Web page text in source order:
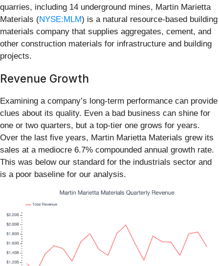
quarries, including 14 underground mines, Martin Marietta
Materials (NYSE:MLM) is a natural resource-based building
materials company that supplies aggregates, cement, and
other construction materials for infrastructure and building
projects.
Revenue Growth
Examining a company’s long-term performance can provide
clues about its quality. Even a bad business can shine for
one or two quarters, but a top-tier one grows for years.
Over the last five years, Martin Marietta Materials grew its
sales at a mediocre 6.7% compounded annual growth rate.
This was below our standard for the industrials sector and
is a poor baseline for our analysis.